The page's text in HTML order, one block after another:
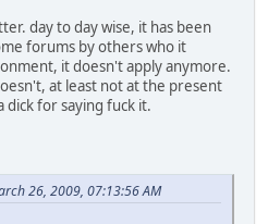
day to day wise, it has been
forums by others who it
it doesn't apply anymore.
at least not at the present
dick for saying fuck it.
26, 2009, 07:13:56 AM